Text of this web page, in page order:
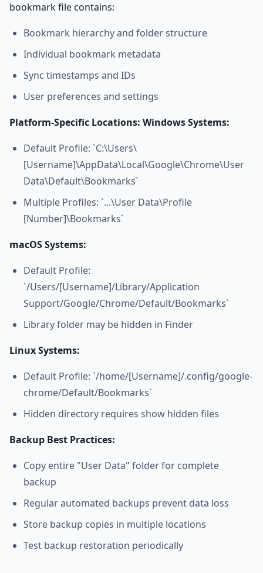
bookmark file contains:
Bookmark hierarchy and folder structure
Individual bookmark metadata
Sync timestamps and IDs
User preferences and settings
Platform-Specific Locations: Windows Systems:
Default Profile: `C:\Users\
[Username]\AppData\Local\Google\Chrome\User
Data\Default\Bookmarks`
Multiple Profiles: `...\User Data\Profile
[Number]\Bookmarks`
macOS Systems:
Default Profile:
`/Users/[Username]/Library/Application
Support/Google/Chrome/Default/Bookmarks`
Library folder may be hidden in Finder
Linux Systems:
Default Profile: `/home/[Username]/.config/google-
chrome/Default/Bookmarks`
Hidden directory requires show hidden files
Backup Best Practices:
Copy entire "User Data" folder for complete
backup
Regular automated backups prevent data loss
Store backup copies in multiple locations
Test backup restoration periodically